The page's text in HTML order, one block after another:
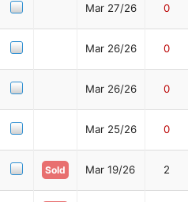
Mar 27/26 0
Mar 26/26 0
Mar 26/26 0
Mar 25/26 0
Sold Mar 19/26 2